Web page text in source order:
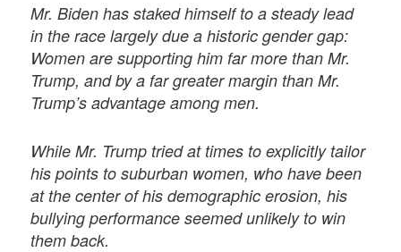
Mr. Biden has staked himself to a steady lead
in the race largely due a historic gender gap:
Women are supporting him far more than Mr.
Trump, and by a far greater margin than Mr.
Trump’s advantage among men.
While Mr. Trump tried at times to explicitly tailor
his points to suburban women, who have been
at the center of his demographic erosion, his
bullying performance seemed unlikely to win
them back.